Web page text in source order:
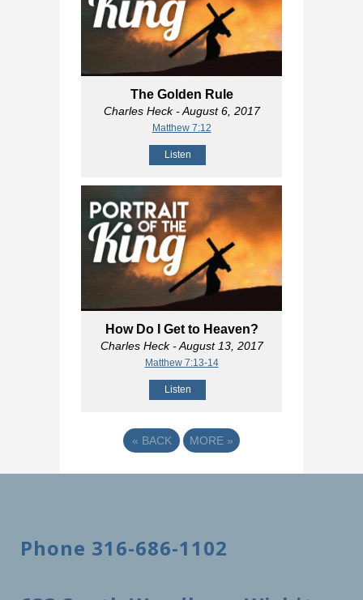
The Golden Rule
Charles Heck- August 6, 2017
Matthew 7:12
Listen
How Do I Get to Heaven?
Charles Heck- August 13, 2017
Matthew 7:13-14
Listen
« BACK MORE »
Phone 316-686-1102